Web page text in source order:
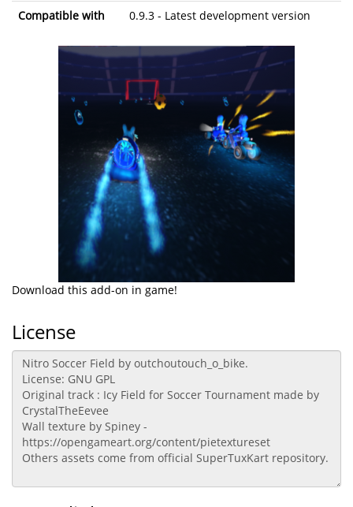
Compatible with
0.9.3 - Latest development version
Download this add-on in game!
License